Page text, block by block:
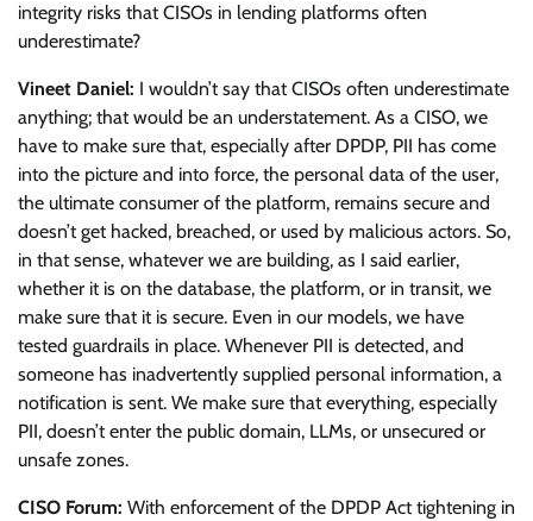
integrity risks that CISOs in lending platforms often
underestimate?
Vineet Daniel: I wouldn’t say that CISOs often underestimate
anything; that would be an understatement. As a CISO, we
have to make sure that, especially after DPDP, PII has come
into the picture and into force, the personal data of the user,
the ultimate consumer of the platform, remains secure and
doesn’t get hacked, breached, or used by malicious actors. So,
in that sense, whatever we are building, as I said earlier,
whether it is on the database, the platform, or in transit, we
make sure that it is secure. Even in our models, we have
tested guardrails in place. Whenever PII is detected, and
someone has inadvertently supplied personal information, a
notification is sent. We make sure that everything, especially
PII, doesn’t enter the public domain, LLMs, or unsecured or
unsafe zones.
CISO Forum: With enforcement of the DPDP Act tightening in